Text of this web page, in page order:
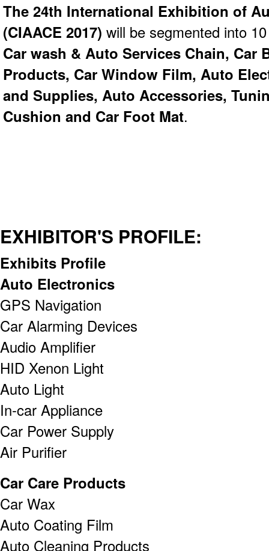
The 24th International Exhibition of
(CIAACE 2017) will be segmented into
Car wash & Auto Services Chain, Car
Products, Car Window Film, Auto
and Supplies, Auto Accessories,
Cushion and Car Foot Mat.
EXHIBITOR'S PROFILE:
Exhibits Profile
Auto Electronics
GPS Navigation
Car Alarming Devices
Audio Amplifier
HID Xenon Light
Auto Light
In-car Appliance
Car Power Supply
Air Purifier
Car Care Products
Car Wax
Auto Coating Film
Auto Cleaning Products